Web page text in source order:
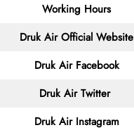
Working Hours
Druk Air Official Website
Druk Air Facebook
Druk Air Twitter
Druk Air Instagram